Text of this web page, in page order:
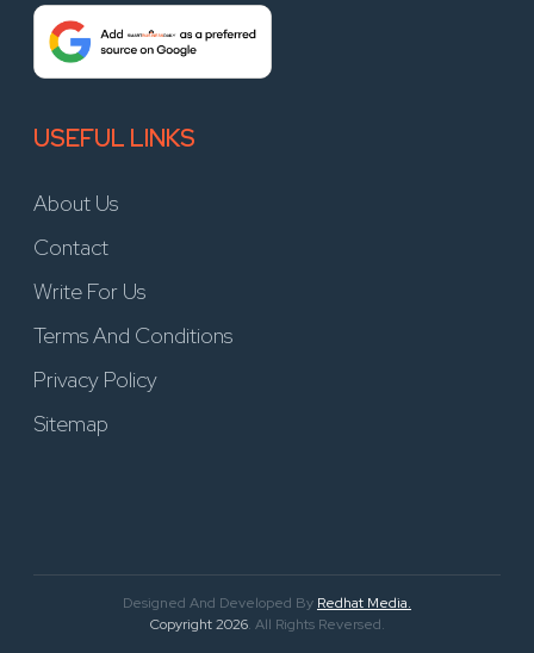
USEFUL LINKS
About Us
Contact
Write For Us
Terms And Conditions
Privacy Policy
Sitemap
Designed And Developed By Redhat Media.
Copyright 2026. All Rights Reversed.